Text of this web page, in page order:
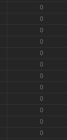
0
0
0
0
0
0
0
0
0
0
0
0